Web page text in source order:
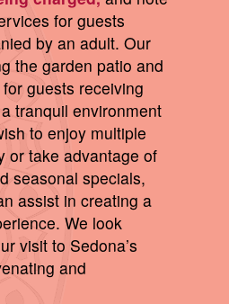
for guests
by an adult. Our
the garden patio and
guests receiving
tranquil environment
to enjoy multiple
or take advantage of
seasonal specials,
assist in creating a
We look
visit to Sedona’s
and